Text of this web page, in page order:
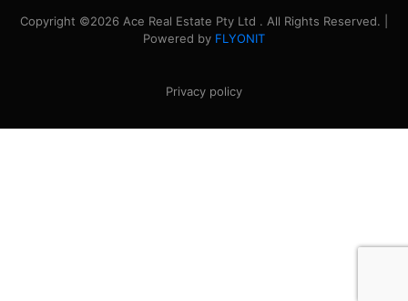
Copyright ©2026 Ace Real Estate Pty Ltd . All Rights Reserved. |
Powered by FLYONIT
Privacy policy